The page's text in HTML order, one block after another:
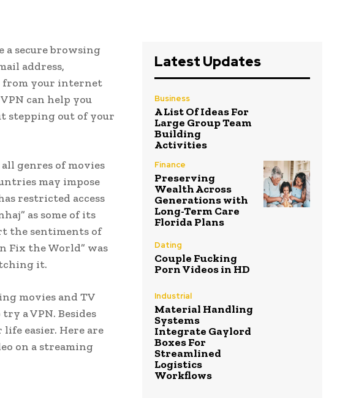
secure browsing
address,
from your internet
can help you
stepping out of your
genres of movies
may impose
restricted access
as some of its
the sentiments of
Fix the World” was
it.
movies and TV
a VPN. Besides
easier. Here are
on a streaming
Latest Updates
Business
A List Of Ideas For
Large Group Team
Building
Activities
Finance
Preserving
Wealth Across
Generations with
Long-Term Care
Florida Plans
Dating
Couple Fucking
Porn Videos in HD
Industrial
Material Handling
Systems
Integrate Gaylord
Boxes For
Streamlined
Logistics
Workflows